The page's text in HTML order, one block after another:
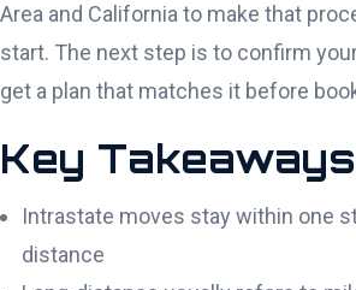
Area and California to make that
start. The next step is to confirm
get a plan that matches it before
Key Takeaways
Intrastate moves stay within one
distance